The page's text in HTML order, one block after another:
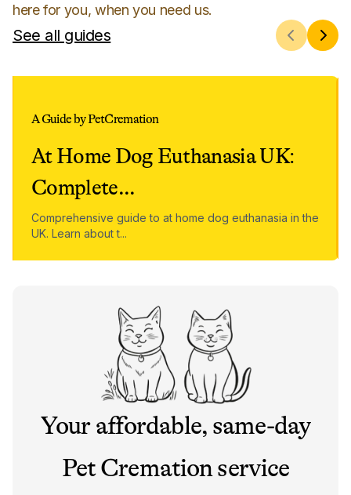
here for you, when you need us.
See all guides
A Guide by PetCremation
At Home Dog Euthanasia UK:
Complete...
Comprehensive guide to at home dog euthanasia in the
UK. Learn about t...
Your affordable, same-day
Pet Cremation service